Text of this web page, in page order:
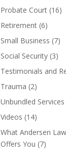
Probate Court (16)
Retirement (6)
Small Business (7)
Social Security (3)
Testimonials and
Trauma (2)
Unbundled Services
Videos (14)
What Andersen
Offers You (7)